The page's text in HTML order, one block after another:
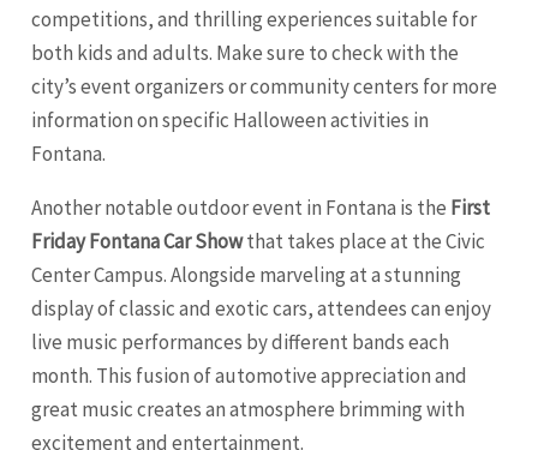
competitions, and thrilling experiences suitable for
both kids and adults. Make sure to check with the
city’s event organizers or community centers for more
information on specific Halloween activities in
Fontana.
Another notable outdoor event in Fontana is the First
Friday Fontana Car Showthat takes place at the Civic
Center Campus. Alongside marveling at a stunning
display of classic and exotic cars, attendees can enjoy
live music performances by different bands each
month. This fusion of automotive appreciation and
great music creates an atmosphere brimming with
excitement and entertainment.